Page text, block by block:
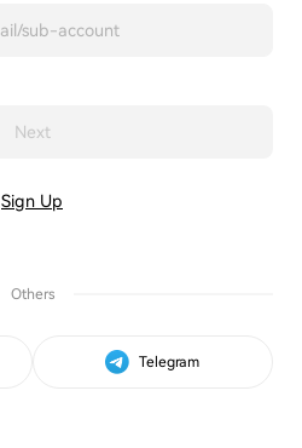
Next
Sign Up
Others
Telegram